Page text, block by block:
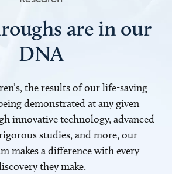
are in our
DNA
the results of our life-saving
demonstrated at any given
innovative technology, advanced
studies, and more, our
makes a difference with every
they make.